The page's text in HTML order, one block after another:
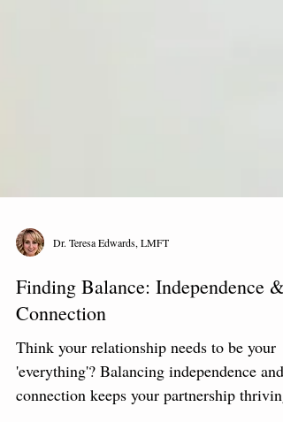
Dr. Teresa Edwards, LMFT
Finding Balance: Independence &
Connection
Think your relationship needs to be your
'everything'? Balancing independence and